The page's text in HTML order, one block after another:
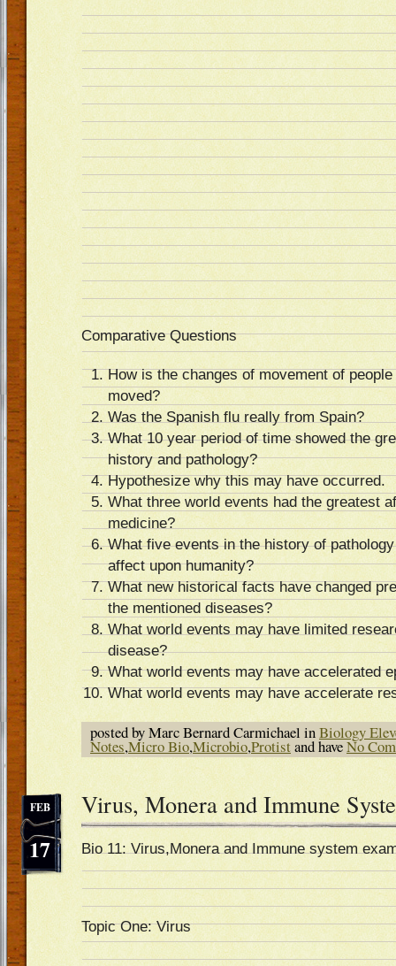
Comparative Questions
How is the changes of movement of
moved?
Was the Spanish flu really from Spain?
What 10 year period of time showed the
history and pathology?
Hypothesize why this may have occurred.
What three world events had the greatest
medicine?
What five events in the history of
affect upon humanity?
What new historical facts have changed
the mentioned diseases?
What world events may have limited
disease?
What world events may have accelerated
What world events may have accelerate
posted by Marc Bernard Carmichael inBiology
Notes,Micro Bio,Microbio,Protistand haveNo
17
FEB Virus, Monera and Immune
Bio 11: Virus,Monera and Immune system
Topic One: Virus